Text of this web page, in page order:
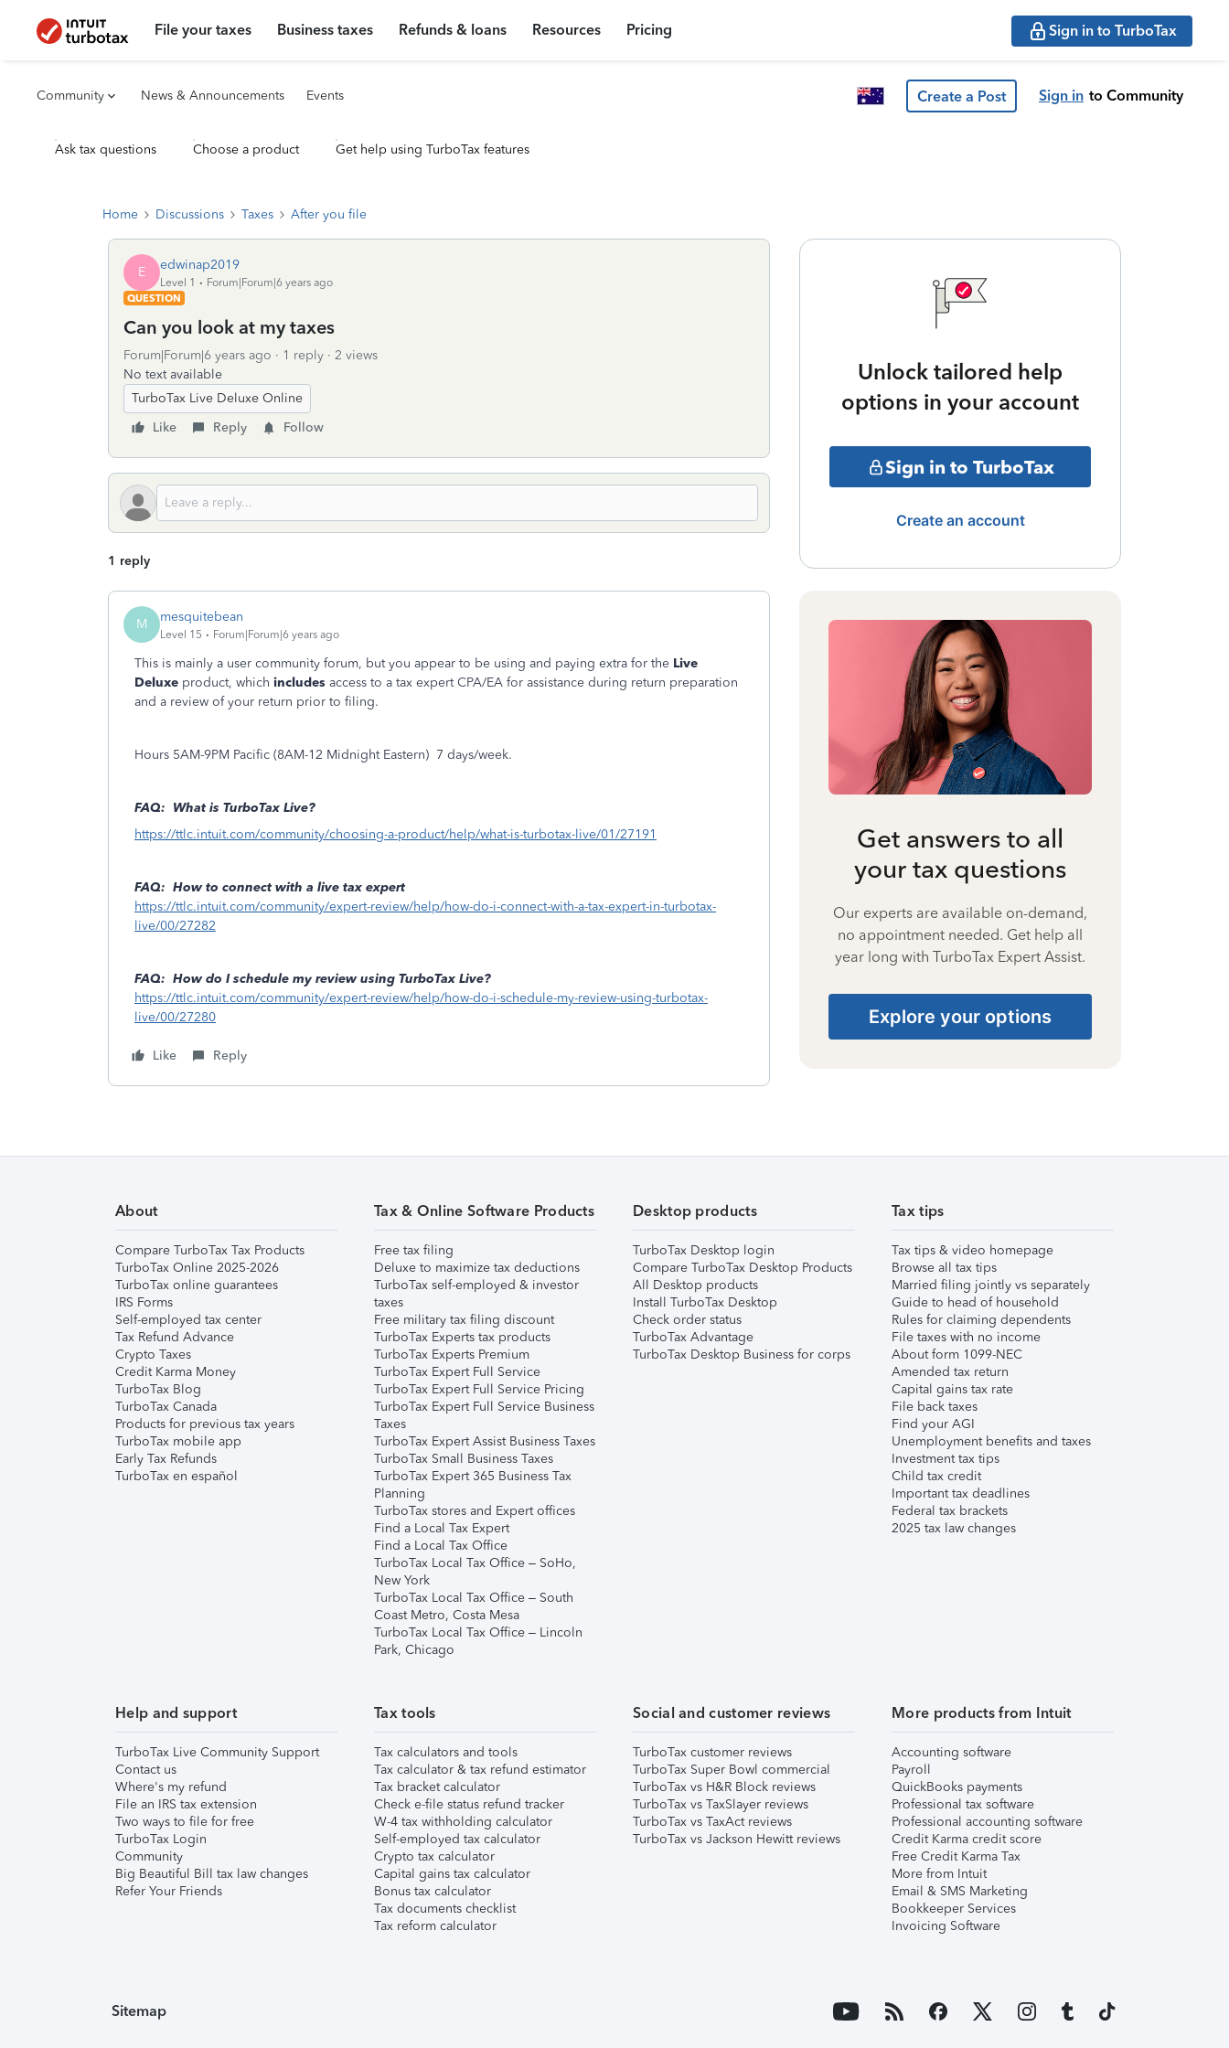
File your taxes Business taxes Refunds & loans Resources Pricing Sign in to TurboTax
Community News & Announcements Events Create a Post Sign in to Community
Ask tax questions Choose a product Get help using TurboTax features
Home Discussions Taxes After you file
E edwinap2019
Level 1
Forum|Forum|6 years ago
QUESTION
Can you look at my taxes
Forum|Forum|6 years ago 1 reply
2 views
No text available
TurboTax Live Deluxe Online
Like
Reply Follow
1 reply
M mesquitebean
Level 15 Forum|Forum|6 years ago
This is mainly a user community forum, but you appear to be using and paying extra for the Live
Deluxe product, which includes access to a tax expert CPA/EA for assistance during return preparation
and a review of your return prior to filing.
Hours 5AM-9PM Pacific (8AM-12 Midnight Eastern) 7 days/week.
FAQ: What is TurboTax Live?
https://ttlc.intuit.com/community/choosing-a-product/help/what-is-turbotax-live/01/27191
FAQ: How to connect with a live tax expert
https://ttlc.intuit.com/community/expert-review/help/how-do-i-connect-with-a-tax-expert-in-turbotax-
live/00/27282
FAQ: How do I schedule my review using TurboTax Live?
https://ttlc.intuit.com/community/expert-review/help/how-do-i-schedule-my-review-using-turbotax-
live/00/27280
Like Reply
Unlock tailored help
options in your account
Sign in to TurboTax
Create an account
Get answers to all
your tax questions
Our experts are available on-demand,
no appointment needed. Get help all
year long with TurboTax Expert Assist.
Explore your options
About
Compare TurboTax Tax Products
TurboTax Online 2025-2026
TurboTax online guarantees
IRS Forms
Self-employed tax center
Tax Refund Advance
Crypto Taxes
Credit Karma Money
TurboTax Blog
TurboTax Canada
Products for previous tax years
TurboTax mobile app
Early Tax Refunds
TurboTax en español
Tax & Online Software Products
Free tax filing
Deluxe to maximize tax deductions
TurboTax self-employed & investor
taxes
Free military tax filing discount
TurboTax Experts tax products
TurboTax Experts Premium
TurboTax Expert Full Service
TurboTax Expert Full Service Pricing
TurboTax Expert Full Service Business
Taxes
TurboTax Expert Assist Business Taxes
TurboTax Small Business Taxes
TurboTax Expert 365 Business Tax
Planning
TurboTax stores and Expert offices
Find a Local Tax Expert
Find a Local Tax Office
TurboTax Local Tax Office – SoHo,
New York
TurboTax Local Tax Office – South
Coast Metro, Costa Mesa
TurboTax Local Tax Office – Lincoln
Park, Chicago
Desktop products
TurboTax Desktop login
Compare TurboTax Desktop Products
All Desktop products
Install TurboTax Desktop
Check order status
TurboTax Advantage
TurboTax Desktop Business for corps
Tax tips
Tax tips & video homepage
Browse all tax tips
Married filing jointly vs separately
Guide to head of household
Rules for claiming dependents
File taxes with no income
About form 1099-NEC
Amended tax return
Capital gains tax rate
File back taxes
Find your AGI
Unemployment benefits and taxes
Investment tax tips
Child tax credit
Important tax deadlines
Federal tax brackets
2025 tax law changes
Help and support
TurboTax Live Community Support
Contact us
Where's my refund
File an IRS tax extension
Two ways to file for free
TurboTax Login
Community
Big Beautiful Bill tax law changes
Refer Your Friends
Tax tools
Tax calculators and tools
Tax calculator & tax refund estimator
Tax bracket calculator
Check e-file status refund tracker
W-4 tax withholding calculator
Self-employed tax calculator
Crypto tax calculator
Capital gains tax calculator
Bonus tax calculator
Tax documents checklist
Tax reform calculator
Social and customer reviews
TurboTax customer reviews
TurboTax Super Bowl commercial
TurboTax vs H&R Block reviews
TurboTax vs TaxSlayer reviews
TurboTax vs TaxAct reviews
TurboTax vs Jackson Hewitt reviews
More products from Intuit
Accounting software
Payroll
QuickBooks payments
Professional tax software
Professional accounting software
Credit Karma credit score
Free Credit Karma Tax
More from Intuit
Email & SMS Marketing
Bookkeeper Services
Invoicing Software
Sitemap